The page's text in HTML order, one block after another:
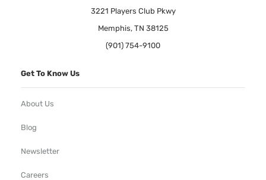
3221 Players Club Pkwy
Memphis, TN 38125
(901) 754-9100
Get To Know Us
About Us
Blog
Newsletter
Careers